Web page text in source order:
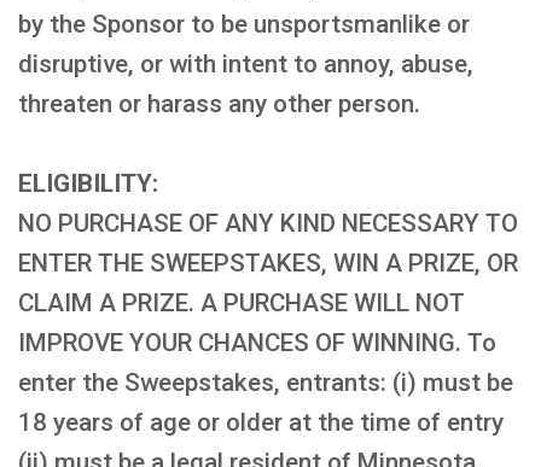
by the Sponsor to be unsportsmanlike or
disruptive, or with intent to annoy, abuse,
threaten or harass any other person.
ELIGIBILITY:
NO PURCHASE OF ANY KIND NECESSARY TO
ENTER THE SWEEPSTAKES, WIN A PRIZE, OR
CLAIM A PRIZE. A PURCHASE WILL NOT
IMPROVE YOUR CHANCES OF WINNING. To
enter the Sweepstakes, entrants: (i) must be
18 years of age or older at the time of entry